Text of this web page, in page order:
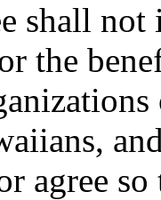
shall
the
agree